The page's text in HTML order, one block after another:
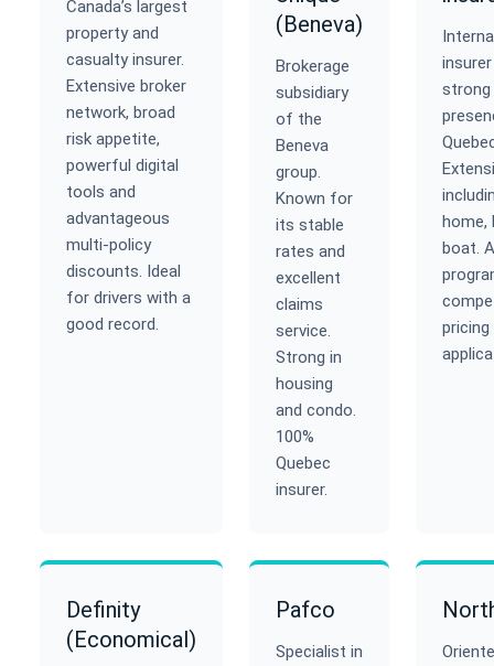
Canada’s largest
property and
casualty insurer.
Extensive broker
network, broad
risk appetite,
powerful digital
tools and
advantageous
multi-policy
discounts. Ideal
for drivers with a
good record.
(Beneva)
Brokerage
subsidiary
of the
Beneva
group.
Known for
its stable
rates and
excellent
claims
service.
Strong in
housing
and condo.
100%
Quebec
insurer.
strong
home,
boat.
Definity
(Economical)
Pafco
Specialist in